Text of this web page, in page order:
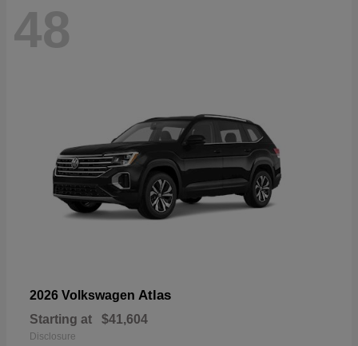
48
2026 Volkswagen Atlas
Starting at $41,604
Disclosure